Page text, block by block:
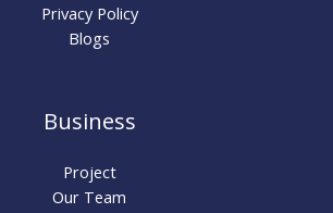
Privacy Policy
Blogs
Business
Project
Our Team